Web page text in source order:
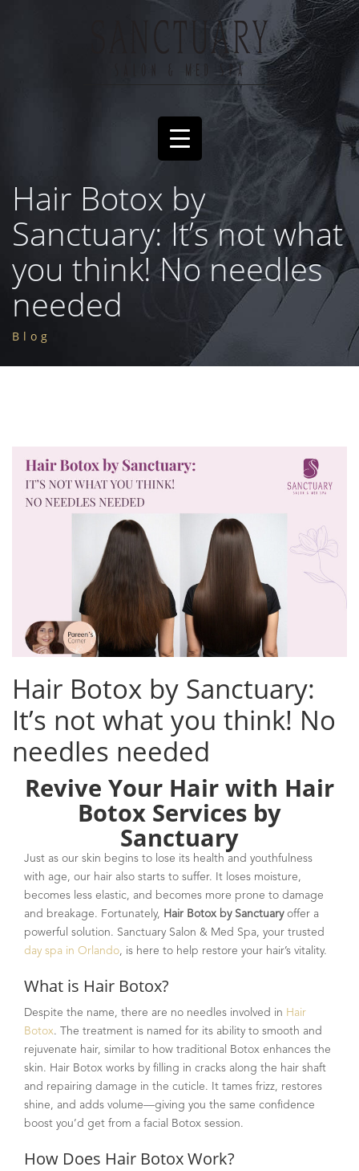
Hair Botox by
Sanctuary: It’s not what
you think! No needles
needed
Blog
Hair Botox by Sanctuary:
It’s not what you think! No
needles needed
Revive Your Hair with Hair
Botox Services by
Sanctuary
Just as our skin begins to lose its health and youthfulness
with age, our hair also starts to suffer. It loses moisture,
becomes less elastic, and becomes more prone to damage
and breakage. Fortunately, Hair Botox by Sanctuaryoffer a
powerful solution. Sanctuary Salon & Med Spa, your trusted
day spa in Orlando, is here to help restore your hair’s vitality.
What is Hair Botox?
Despite the name, there are no needles involved in Hair
Botox. The treatment is named for its ability to smooth and
rejuvenate hair, similar to how traditional Botox enhances the
skin. Hair Botox works by filling in cracks along the hair shaft
and repairing damage in the cuticle. It tames frizz, restores
shine, and adds volume—giving you the same confidence
boost you’d get from a facial Botox session.
How Does Hair Botox Work?